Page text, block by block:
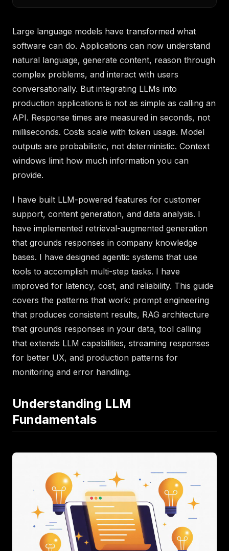
Large language models have transformed what
software can do. Applications can now understand
natural language, generate content, reason through
complex problems, and interact with users
conversationally. But integrating LLMs into
production applications is not as simple as calling an
API. Response times are measured in seconds, not
milliseconds. Costs scale with token usage. Model
outputs are probabilistic, not deterministic. Context
windows limit how much information you can
provide.
I have built LLM-powered features for customer
support, content generation, and data analysis. I
have implemented retrieval-augmented generation
that grounds responses in company knowledge
bases. I have designed agentic systems that use
tools to accomplish multi-step tasks. I have
improved for latency, cost, and reliability. This guide
covers the patterns that work: prompt engineering
that produces consistent results, RAG architecture
that grounds responses in your data, tool calling
that extends LLM capabilities, streaming responses
for better UX, and production patterns for
monitoring and error handling.
Understanding LLM
Fundamentals